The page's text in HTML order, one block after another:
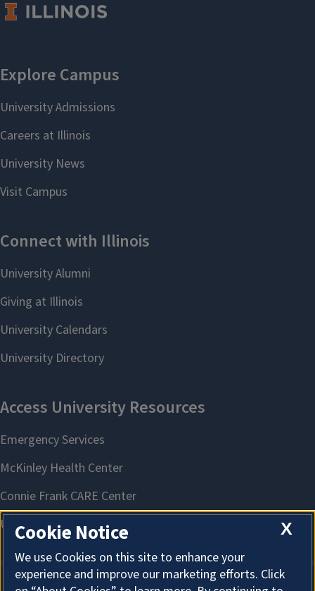
X
Cookie Notice
We use Cookies on this site to enhance your
experience and improve our marketing efforts. Click